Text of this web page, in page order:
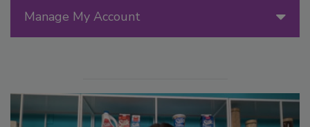
Manage My Account